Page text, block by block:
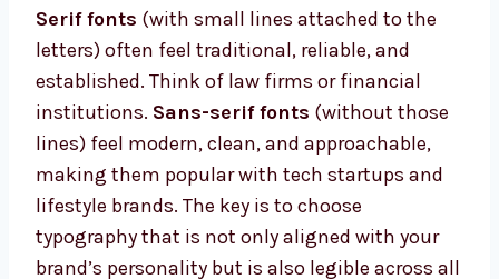
Serif fonts (with small lines attached to the
letters) often feel traditional, reliable, and
established. Think of law firms or financial
institutions. Sans-serif fonts (without those
lines) feel modern, clean, and approachable,
making them popular with tech startups and
lifestyle brands. The key is to choose
typography that is not only aligned with your
brand’s personality but is also legible across all